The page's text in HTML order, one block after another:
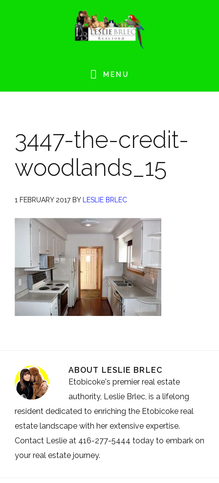
MENU
3447-the-credit-
woodlands_15
1 FEBRUARY 2017BY LESLIE BRLEC
ABOUT LESLIE BRLEC
Etobicoke's premier real estate
authority, Leslie Brlec, is a lifelong
resident dedicated to enriching the Etobicoke real
estate landscape with her extensive expertise.
Contact Leslie at 416-277-5444 today to embark on
your real estate journey.